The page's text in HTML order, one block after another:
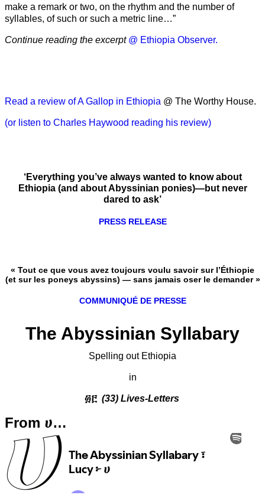
make a remark or two, on the rhythm and the number of
syllables, of such or such a metric line…”
Continue reading the excerpt @ Ethiopia Observer.
Read a review of A Gallop in Ethiopia @ The Worthy House.
(or listen to Charles Haywood reading his review)
‘Everything you’ve always wanted to know about
Ethiopia (and about Abyssinian ponies)—but never
dared to ask’
PRESS RELEASE
« Tout ce que vous avez toujours voulu savoir sur l’Éthiopie
(et sur les poneys abyssins) — sans jamais oser le demander »
COMMUNIQUÉ DE PRESSE
The Abyssinian Syllabary
Spelling out Ethiopia
in
፴፫(33) Lives-Letters
From ሀ…